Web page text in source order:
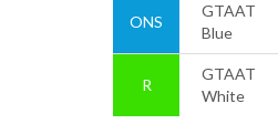
ONS
GTAAT
Blue
R
GTAAT
White